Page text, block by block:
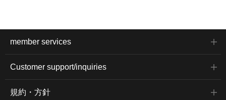
member services
Customer support/inquiries
規約・方針